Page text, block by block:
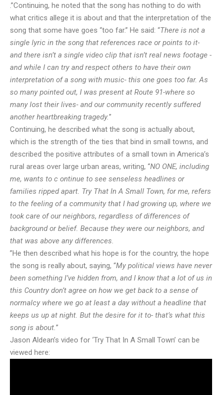
.”Continuing, he noted that the song has nothing to do with
what critics allege it is about and that the interpretation of the
song that some have goes “too far.” He said: “There is not a
single lyric in the song that references race or points to it-
and there isn’t a single video clip that isn’t real news footage -
and while I can try and respect others to have their own
interpretation of a song with music- this one goes too far. As
so many pointed out, I was present at Route 91-where so
many lost their lives- and our community recently suffered
another heartbreaking tragedy.”
Continuing, he described what the song is actually about,
which is the strength of the ties that bind in small towns, and
described the positive attributes of a small town in America’s
rural areas over large urban areas, writing, “NO ONE, including
me, wants to c ontinue to see senseless headlines or
families ripped apart. Try That In A Small Town, for me, refers
to the feeling of a community that I had growing up, where we
took care of our neighbors, regardless of differences of
background or belief. Because they were our neighbors, and
that was above any differences.
”He then described what his hope is for the country, the hope
the song is really about, saying, “My political views have never
been something I’ve hidden from, and I know that a lot of us in
this Country don’t agree on how we get back to a sense of
normalcy where we go at least a day without a headline that
keeps us up at night. But the desire for it to- that’s what this
song is about.”
Jason Aldean’s video for ‘Try That In A Small Town’ can be
viewed here: